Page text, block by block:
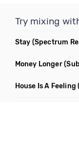
Try mixing
Stay (Spectrum
Money Longer
House Is A Feeling